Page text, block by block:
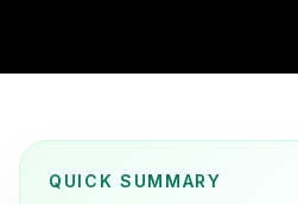
QUICK SUMMARY